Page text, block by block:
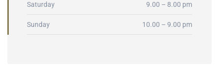
Saturday 9.00 – 8.00 pm
Sunday 10.00 – 9.00 pm